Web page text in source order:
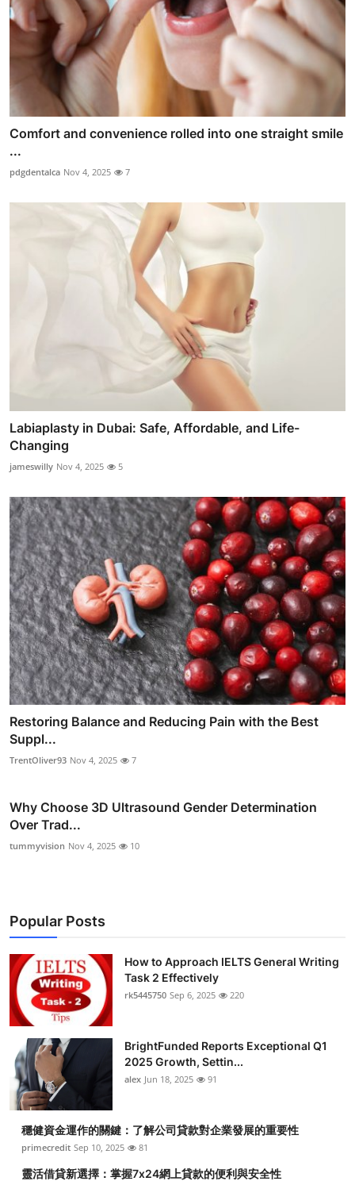
Comfort and convenience rolled into one straight smile
...
pdgdentalca Nov 4, 2025 7
Labiaplasty in Dubai: Safe, Affordable, and Life-
Changing
jameswilly Nov 4, 2025 5
Restoring Balance and Reducing Pain with the Best
Suppl...
TrentOliver93 Nov 4, 2025 7
Why Choose 3D Ultrasound Gender Determination
Over Trad...
tummyvision Nov 4, 2025 10
Popular Posts
How to Approach IELTS General Writing
Task 2 Effectively
rk5445750 Sep 6, 2025 220
BrightFunded Reports Exceptional Q1
2025 Growth, Settin...
alex Jun 18, 2025 91
穩健資金運作的關鍵：了解公司貸款對企業發展的重要性
primecredit Sep 10, 2025 81
靈活借貸新選擇：掌握7x24網上貸款的便利與安全性